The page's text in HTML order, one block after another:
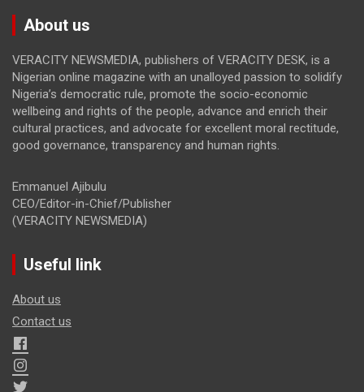
About us
VERACITY NEWSMEDIA, publishers of VERACITY DESK, is a
Nigerian online magazine with an unalloyed passion to solidify
Nigeria’s democratic rule, promote the socio-economic
wellbeing and rights of the people, advance and enrich their
cultural practices, and advocate for excellent moral rectitude,
good governance, transparency and human rights.
Emmanuel Ajibulu
CEO/Editor-in-Chief/Publisher
(VERACITY NEWSMEDIA)
Useful link
About us
Contact us